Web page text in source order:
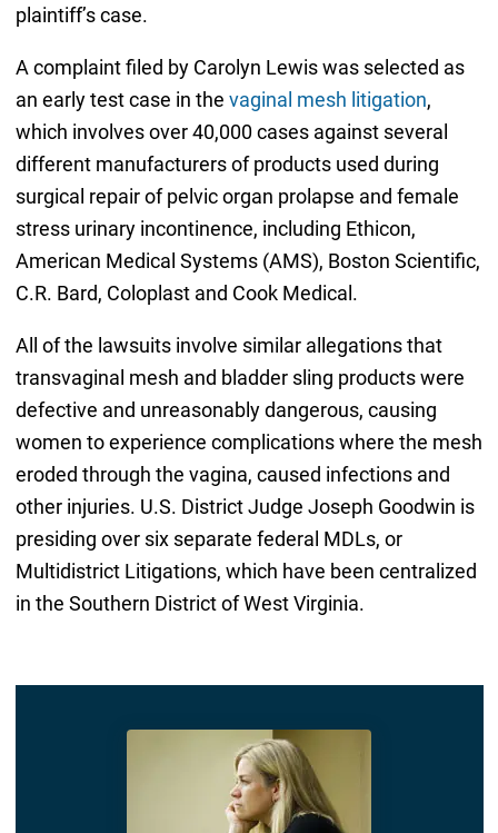
plaintiff’s case.
A complaint filed by Carolyn Lewis was selected as
an early test case in the vaginal mesh litigation,
which involves over 40,000 cases against several
different manufacturers of products used during
surgical repair of pelvic organ prolapse and female
stress urinary incontinence, including Ethicon,
American Medical Systems (AMS), Boston Scientific,
C.R. Bard, Coloplast and Cook Medical.
All of the lawsuits involve similar allegations that
transvaginal mesh and bladder sling products were
defective and unreasonably dangerous, causing
women to experience complications where the mesh
eroded through the vagina, caused infections and
other injuries. U.S. District Judge Joseph Goodwin is
presiding over six separate federal MDLs, or
Multidistrict Litigations, which have been centralized
in the Southern District of West Virginia.